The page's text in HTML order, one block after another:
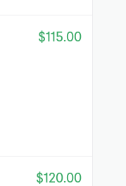
$115.00
$120.00